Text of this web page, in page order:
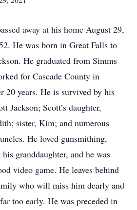
away at his home August 29,
He was born in Great Falls to
He graduated from Simms
for Cascade County in
20 years. He is survived by his
Jackson; Scott’s daughter,
sister, Kim; and numerous
He loved gunsmithing,
granddaughter, and he was
video game. He leaves behind
who will miss him dearly and
too early. He was preceded in